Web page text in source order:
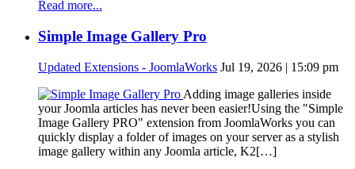
Read more...
Simple Image Gallery Pro
Updated Extensions - JoomlaWorks Jul 19, 2026 | 15:09 pm
Adding image galleries inside
your Joomla articles has never been easier!Using the "Simple
Image Gallery PRO" extension from JoomlaWorks you can
quickly display a folder of images on your server as a stylish
image gallery within any Joomla article, K2[…]